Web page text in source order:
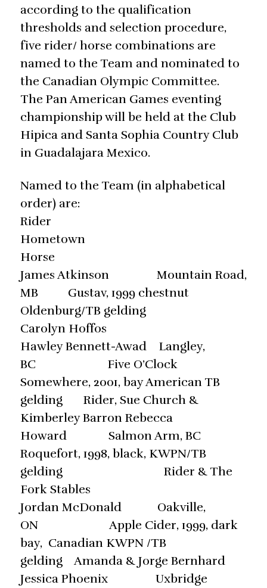
according to the qualification
thresholds and selection procedure,
five rider/ horse combinations are
named to the Team and nominated to
the Canadian Olympic Committee.
The Pan American Games eventing
championship will be held at the Club
Hipica and Santa Sophia Country Club
in Guadalajara Mexico.
Named to the Team (in alphabetical
order) are:
Rider
Hometown
Horse
James Atkinson Mountain Road,
MB Gustav, 1999 chestnut
Oldenburg/TB gelding
Carolyn Hoffos
Hawley Bennett-Awad Langley,
BC Five O’Clock
Somewhere, 2001, bay American TB
gelding Rider, Sue Church &
Kimberley Barron Rebecca
Howard Salmon Arm, BC
Roquefort, 1998, black, KWPN/TB
gelding Rider & The
Fork Stables
Jordan McDonald Oakville,
ON Apple Cider, 1999, dark
bay, Canadian KWPN /TB
gelding Amanda & Jorge Bernhard
Jessica Phoenix Uxbridge